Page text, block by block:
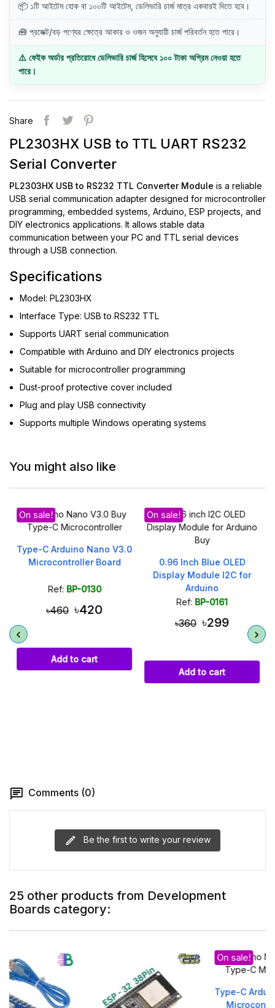
📦 ১টি আইটেম হোক বা ১০০টি আইটেম, ডেলিভারি চার্জ মাত্র একবারই দিতে হবে।
🧰 প্রজেক্ট/বড় পণ্যের ক্ষেত্রে আকার ও ওজন অনুযায়ী চার্জ পরিবর্তন হতে পারে।
⚠️ ফেইক অর্ডার প্রতিরোধে ডেলিভারি চার্জ হিসেবে ১০০ টাকা অগ্রিম নেওয়া হতে
পারে।
Share
PL2303HX USB to TTL UART RS232
Serial Converter
PL2303HX USB to RS232 TTL Converter Module is a reliable
USB serial communication adapter designed for microcontroller
programming, embedded systems, Arduino, ESP projects, and
DIY electronics applications. It allows stable data
communication between your PC and TTL serial devices
through a USB connection.
Specifications
Model: PL2303HX
Interface Type: USB to RS232 TTL
Supports UART serial communication
Compatible with Arduino and DIY electronics projects
Suitable for microcontroller programming
Dust-proof protective cover included
Plug and play USB connectivity
Supports multiple Windows operating systems
You might also like
On sale!
Type-C Arduino Nano V3.0
Microcontroller Board
Ref: BP-0130
৳460 ৳420
Add to cart
On sale!
0.96 Inch Blue OLED
Display Module I2C for
Arduino
Ref: BP-0161
৳360 ৳299
Add to cart
Comments (0)
Be the first to write your review
25 other products from Development
Boards category:
On sale!
Type-C Arduino Nano V3.0
Microcontroller Board